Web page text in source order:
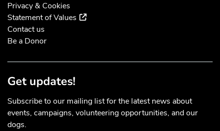
Privacy & Cookies
Statement of Values (external link)
Contact us
Be a Donor
Get updates!
Subscribe to our mailing list for the latest news about
events, campaigns, volunteering opportunities, and our
dogs.